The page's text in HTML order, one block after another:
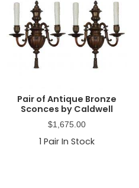
Pair of Antique Bronze
Sconces by Caldwell
$1,675.00
1 Pair In Stock